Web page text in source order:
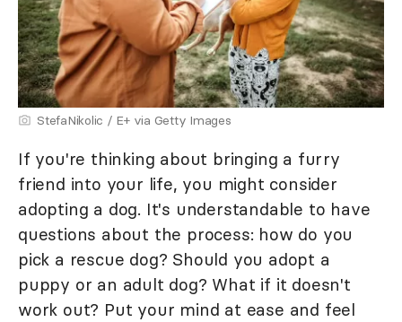
StefaNikolic / E+ via Getty Images
If you're thinking about bringing a furry
friend into your life, you might consider
adopting a dog. It's understandable to have
questions about the process: how do you
pick a rescue dog? Should you adopt a
puppy or an adult dog? What if it doesn't
work out? Put your mind at ease and feel